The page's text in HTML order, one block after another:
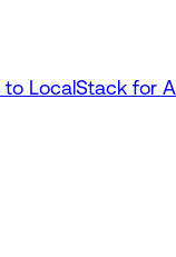
LocalStack for